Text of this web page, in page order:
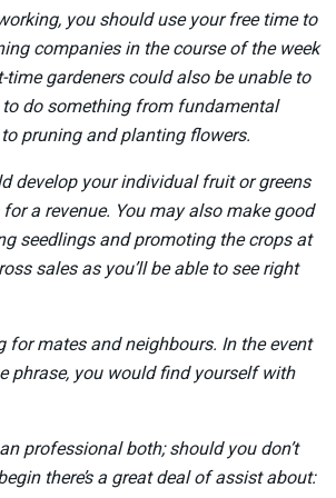
you should use your free time to
companies in the course of the week
gardeners could also be unable to
to do something from fundamental
pruning and planting flowers.
develop your individual fruit or greens
a revenue. You may also make good
seedlings and promoting the crops at
sales as you’ll be able to see right
for mates and neighbours. In the event
phrase, you would find yourself with
professional both; should you don’t
there’s a great deal of assist about: